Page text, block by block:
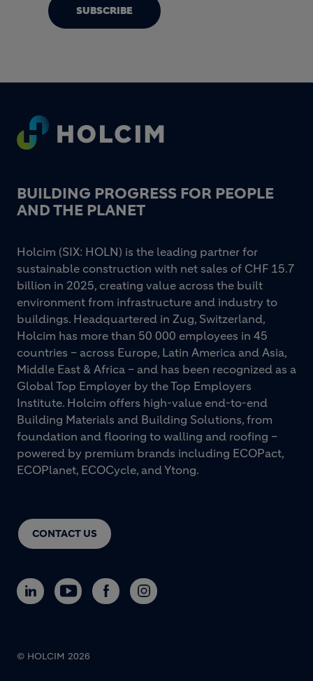
SUBSCRIBE
Footer
BUILDING PROGRESS FOR PEOPLE
AND THE PLANET
CONTACT US
Holcim (SIX: HOLN) is the leading partner for
sustainable construction with net sales of CHF 15.7
billion in 2025, creating value across the built
environment from infrastructure and industry to
buildings. Headquartered in Zug, Switzerland,
Holcim has more than 50 000 employees in 45
countries – across Europe, Latin America and Asia,
Middle East & Africa – and has been recognized as a
Global Top Employer by the Top Employers
Institute. Holcim offers high-value end-to-end
Building Materials and Building Solutions, from
foundation and flooring to walling and roofing –
powered by premium brands including ECOPact,
ECOPlanet, ECOCycle, and Ytong.
© HOLCIM 2026